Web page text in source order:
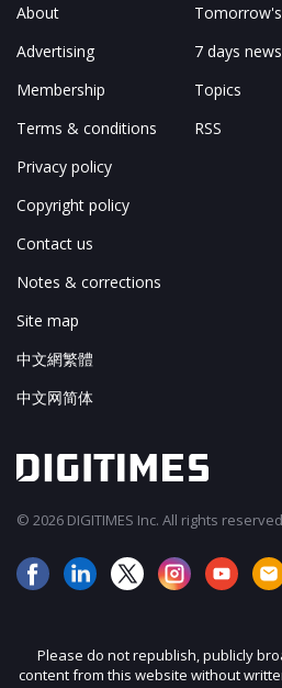
About
Advertising
Membership
Terms & conditions
Privacy policy
Copyright policy
Contact us
Notes & corrections
Site map
中文網繁體
中文网简体
7 days news
Topics
RSS
© 2026 DIGITIMES Inc. All rights
Please do not republish, publicly
content from this website without